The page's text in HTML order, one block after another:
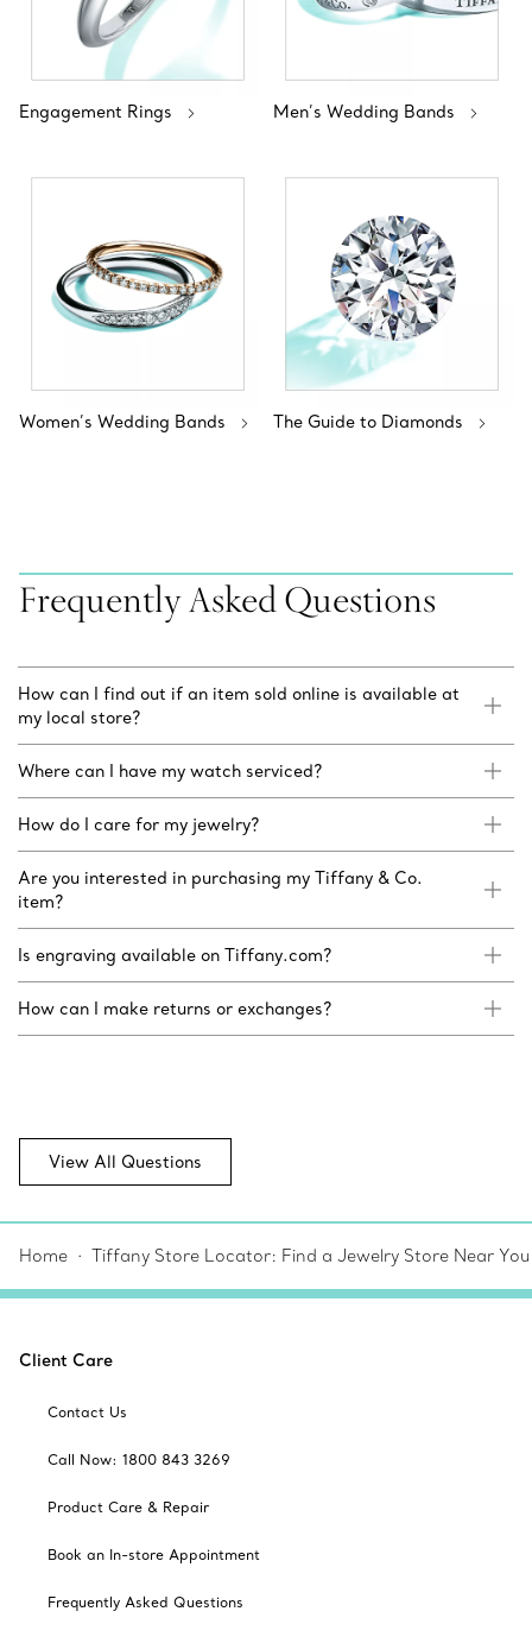
Engagement Rings Men’s Wedding Bands
Women’s Wedding Bands The Guide to Diamonds
Frequently Asked Questions
How can I find out if an item sold online is available at
my local store?
Where can I have my watch serviced?
How do I care for my jewelry?
Are you interested in purchasing my Tiffany & Co.
item?
Is engraving available on Tiffany.com?
How can I make returns or exchanges?
View All Questions
Home Tiffany Store Locator: Find a Jewelry Store Near You
Client Care
Contact Us
Call Now: 1800 843 3269
Product Care & Repair
Book an In-store Appointment
Frequently Asked Questions